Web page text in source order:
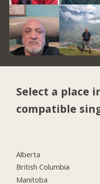
Select a place
compatible
Alberta
British Columbia
Manitoba